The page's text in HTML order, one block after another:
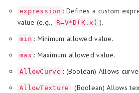
expression : Defines a custom
value (e.g.,
R=V*D(K.x) ).
min : Minimum allowed value.
max : Maximum allowed value.
AllowCurve : (Boolean) Allows
AllowTexture : (Boolean) Allows